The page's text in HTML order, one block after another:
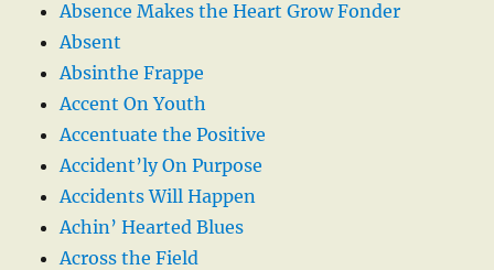
Absence Makes the Heart Grow Fonder
Absent
Absinthe Frappe
Accent On Youth
Accentuate the Positive
Accident’ly On Purpose
Accidents Will Happen
Achin’ Hearted Blues
Across the Field